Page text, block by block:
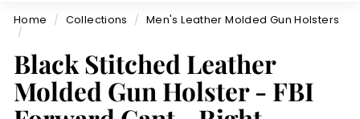
e
l
t
s.
c
Home / Collections / Men's Leather Molded Gun Holsters
/
Black Stitched Leather
Molded Gun Holster - FBI